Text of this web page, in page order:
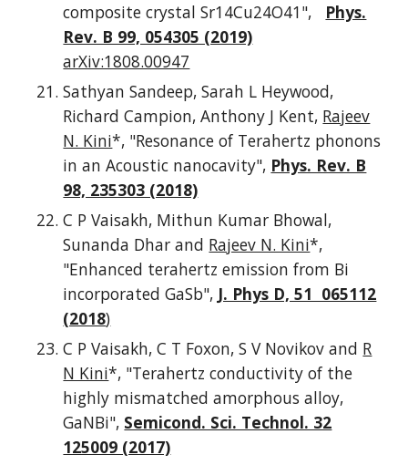
composite crystal Sr14Cu24O41", Phys.
Rev. B 99, 054305 (2019)
arXiv:1808.00947
Sathyan Sandeep, Sarah L Heywood,
Richard Campion, Anthony J Kent, Rajeev
N. Kini*, "Resonance of Terahertz phonons
in an Acoustic nanocavity", Phys. Rev. B
98, 235303 (2018)
C P Vaisakh, Mithun Kumar Bhowal,
Sunanda Dhar and Rajeev N. Kini*,
"Enhanced terahertz emission from Bi
incorporated GaSb", J. Phys D, 51 065112
(2018)
C P Vaisakh, C T Foxon, S V Novikov and R
N Kini*, "Terahertz conductivity of the
highly mismatched amorphous alloy,
GaNBi", Semicond. Sci. Technol. 32
125009 (2017)